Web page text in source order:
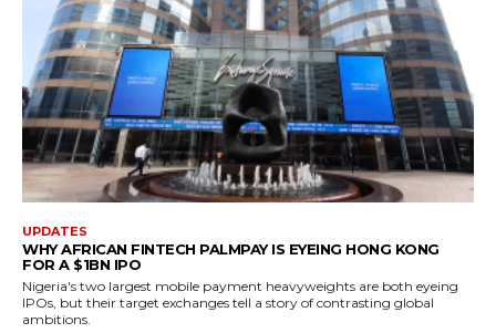
UPDATES
WHY AFRICAN FINTECH PALMPAY IS EYEING HONG KONG
FOR A $1BN IPO
Nigeria's two largest mobile payment heavyweights are both eyeing
IPOs, but their target exchanges tell a story of contrasting global
ambitions.